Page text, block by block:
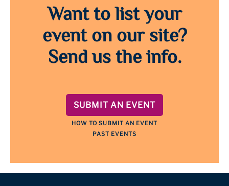
Want to list your
event on our site?
Send us the info.
SUBMIT AN EVENT
HOW TO SUBMIT AN EVENT
PAST EVENTS